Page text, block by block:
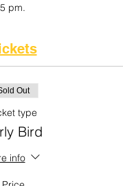
pm.
Out
type
Bird
info